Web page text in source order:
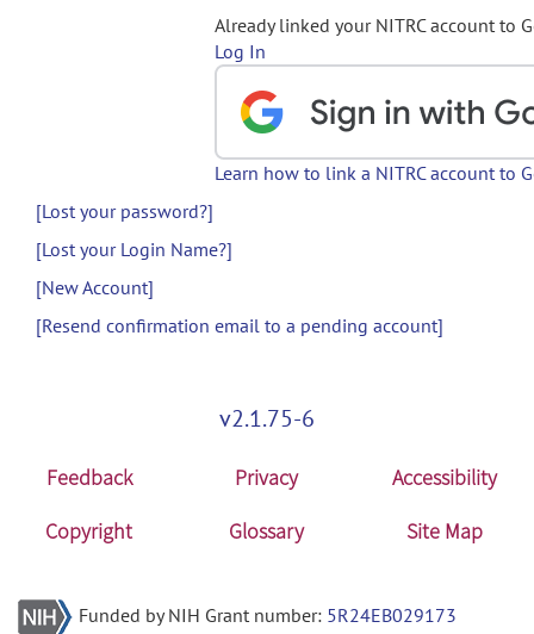
Already linked your NITRC account to
Log In
Learn how to link a NITRC account to
[Lost your password?]
[Lost your Login Name?]
[New Account]
[Resend confirmation email to a pending account]
v2.1.75-6
Feedback Privacy
Accessibility
Copyright
Glossary Site Map
Funded by NIH Grant number: 5R24EB029173